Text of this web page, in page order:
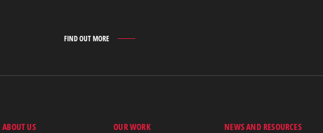
FIND OUT MORE
GET
ABOUT US OUR WORK NEWS AND RESOURCES